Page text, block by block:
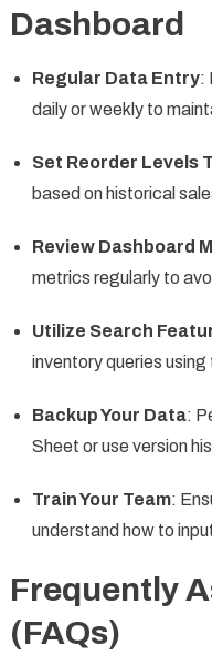
Dashboard
Regular Data Entry:
daily or weekly to
Set Reorder Levels
based on historical
Review Dashboard
metrics regularly to
Utilize Search
inventory queries
Backup Your Data:
Sheet or use version
Train Your Team:
understand how to
Frequently
(FAQs)